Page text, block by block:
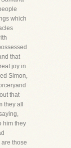
which
that
joy in
Simon,
that
they all
him they
those